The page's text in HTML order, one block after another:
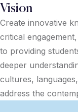
Vision
Create innovative
critical
to providing
deeper
cultures,
address the